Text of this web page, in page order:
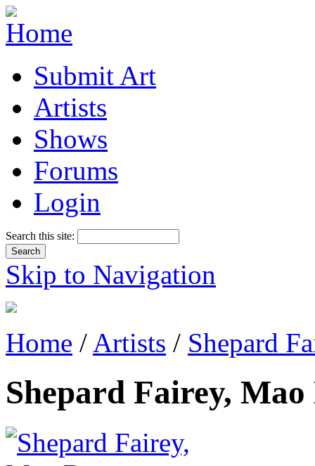
Submit Art
Artists
Shows
Forums
Login
Search this site:
Skip to Navigation
Home / Artists / Shepard
Shepard Fairey,